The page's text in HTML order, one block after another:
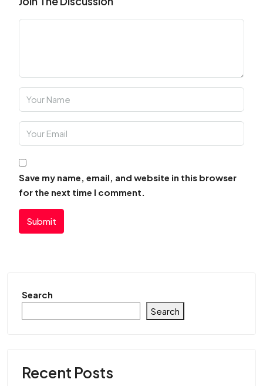
Save my name, email, and website in this browser
for the next time I comment.
Submit
Search
Search
Recent Posts